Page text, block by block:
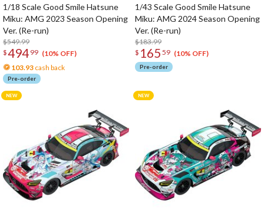
1/18 Scale Good Smile Hatsune
Miku: AMG 2023 Season Opening
Ver. (Re-run)
$549.99
$494 99 (10% OFF)
103.93 cash back
Pre-order
1/43 Scale Good Smile Hatsune
Miku: AMG 2024 Season Opening
Ver. (Re-run)
$183.99
$ 165 59 (10% OFF)
Pre-order